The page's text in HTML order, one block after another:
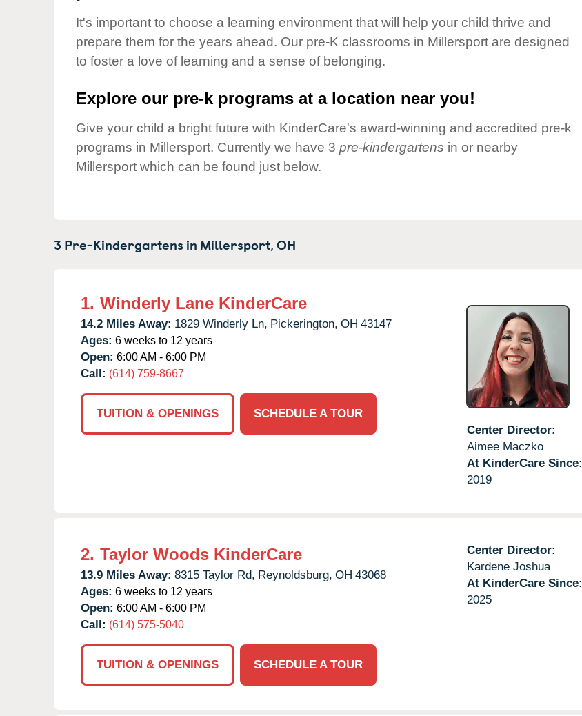
Child Care Advocacy
Responsibility
It's important to choose a learning environment that will help your child thrive and
prepare them for the years ahead. Our pre-K classrooms in Millersport are designed
to foster a love of learning and a sense of belonging.
Explore our pre-k programs at a location near you!
Give your child a bright future with KinderCare's award-winning and accredited pre-k
programs in Millersport. Currently we have 3 pre-kindergartens in or nearby
Millersport which can be found just below.
3 Pre-Kindergartens in Millersport,OH
1. Winderly Lane KinderCare
14.2 Miles Away: 1829 Winderly Ln, Pickerington, OH 43147
Ages: 6 weeks to 12 years
Open: 6:00 AM - 6:00 PM
Call: (614) 759-8667
TUITION & OPENINGS
SCHEDULE A TOUR
Center Director:
Aimee Maczko
At KinderCare Since:
2019
2. Taylor Woods KinderCare
13.9 Miles Away: 8315 Taylor Rd, Reynoldsburg, OH 43068
Ages: 6 weeks to 12 years
Open: 6:00 AM - 6:00 PM
Call: (614) 575-5040
TUITION & OPENINGS SCHEDULE A TOUR
Center Director:
Kardene Joshua
At KinderCare Since:
2025